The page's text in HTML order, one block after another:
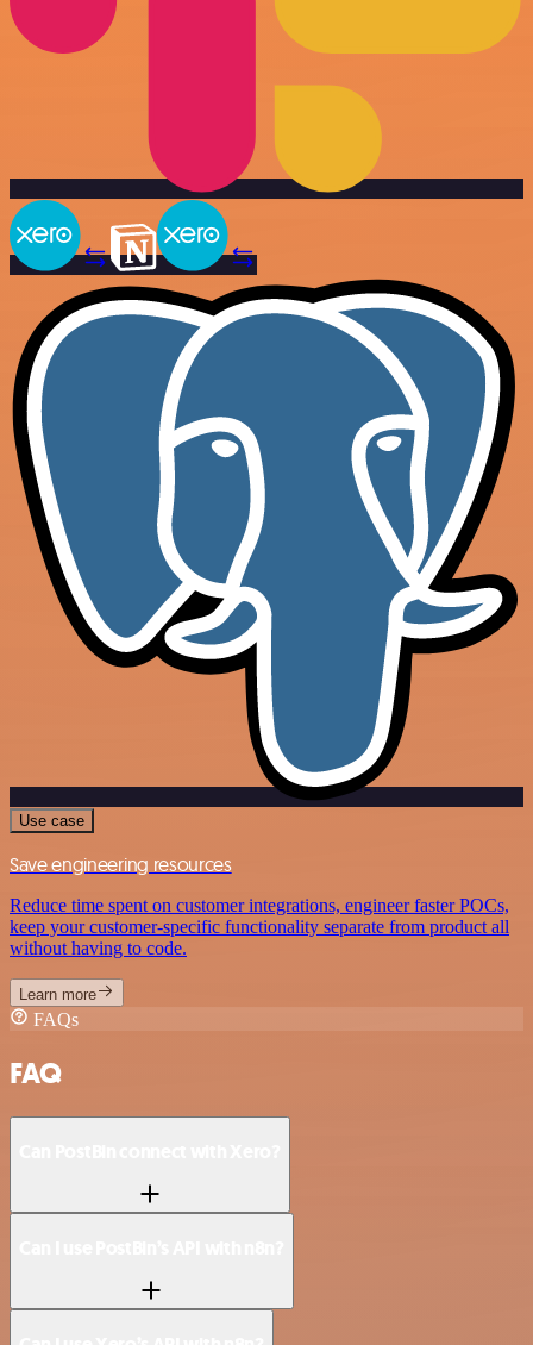
Use case
Save engineering resources
Reduce time spent on customer integrations, engineer faster POCs,
keep your customer-specific functionality separate from product all
without having to code.
Learn more
FAQs
FAQ